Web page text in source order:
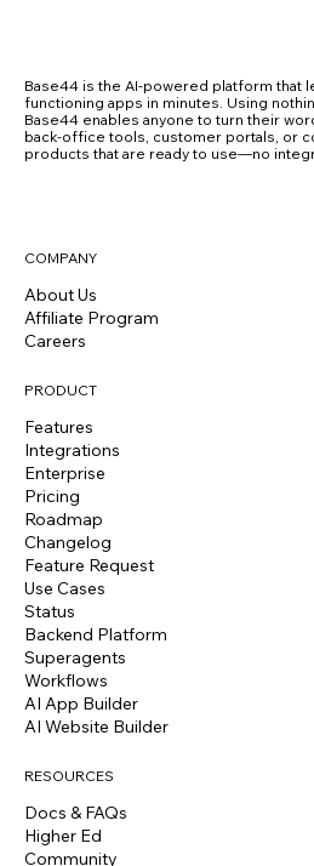
Base44 is the AI-powered platform that
functioning apps in minutes. Using
Base44 enables anyone to turn their
back-office tools, customer portals, or
products that are ready to use—no
COMPANY
About Us
Affiliate Program
Careers
PRODUCT
Features
Integrations
Enterprise
Pricing
Roadmap
Changelog
Feature Request
Use Cases
Status
Backend Platform
Superagents
Workflows
AI App Builder
AI Website Builder
RESOURCES
Docs & FAQs
Higher Ed
Community